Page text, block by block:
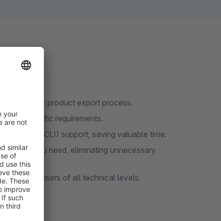
your product export process.
your specific requirements.
Interface (CLI) support, saving valuable time.
data you need, eliminating unnecessary
to users of all technical levels.